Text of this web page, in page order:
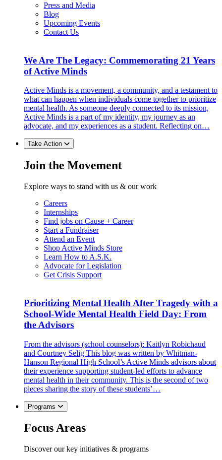
Press and Media
Blog
Upcoming Events
Contact Us
We Are The Legacy: Commemorating 21 Years
of Active Minds
Active Minds is a movement, a community, and a testament to
what can happen when individuals come together to prioritize
mental health. As someone deeply connected to its mission,
Active Minds is a part of my identity, my journey as an
advocate, and my experiences as a student. Reflecting on…
Take Action
Join the Movement
Explore ways to stand with us & our work
Careers
Internships
Find jobs on Cause + Career
Start a Fundraiser
Attend an Event
Shop Active Minds Store
Learn How to A.S.K.
Advocate for Legislation
Get Crisis Support
Prioritizing Mental Health After Tragedy with a
School-Wide Mental Health Field Day: From
the Advisors
From the advisors (school counselors): Kaitlyn Robichaud
and Courtney Selig This blog was written by Whitman-
Hanson Regional High School’s Active Minds advisors about
their experience supporting student-led efforts to advance
mental health in their community. This is the second of two
pieces sharing the story of these students’…
Programs
Focus Areas
Discover our key initiatives & programs